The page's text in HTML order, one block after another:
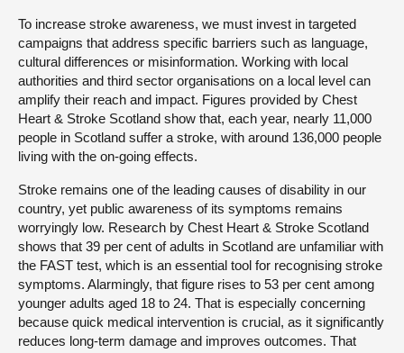
To increase stroke awareness, we must invest in targeted
campaigns that address specific barriers such as language,
cultural differences or misinformation. Working with local
authorities and third sector organisations on a local level can
amplify their reach and impact. Figures provided by Chest
Heart & Stroke Scotland show that, each year, nearly 11,000
people in Scotland suffer a stroke, with around 136,000 people
living with the on-going effects.
Stroke remains one of the leading causes of disability in our
country, yet public awareness of its symptoms remains
worryingly low. Research by Chest Heart & Stroke Scotland
shows that 39 per cent of adults in Scotland are unfamiliar with
the FAST test, which is an essential tool for recognising stroke
symptoms. Alarmingly, that figure rises to 53 per cent among
younger adults aged 18 to 24. That is especially concerning
because quick medical intervention is crucial, as it significantly
reduces long-term damage and improves outcomes. That